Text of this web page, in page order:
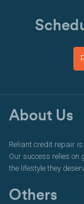
About Us
Reliant credit repair
Our success relies on
the lifestyle they
Others